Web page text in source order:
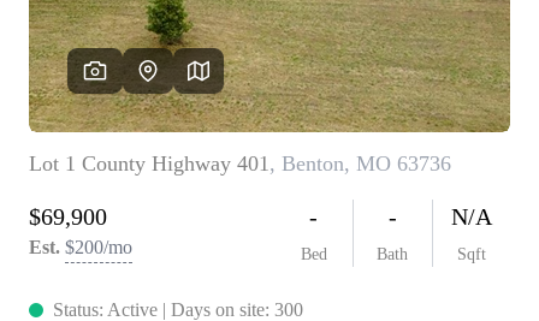
Who We Are
Careers
About PLACE
Connect